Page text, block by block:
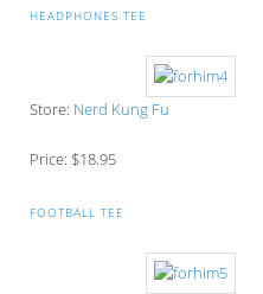
HEADPHONES TEE
Store: Nerd Kung Fu
Price: $18.95
FOOTBALL TEE